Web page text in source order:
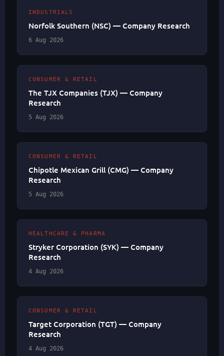
INDUSTRIALS
Norfolk Southern (NSC) — Company Research
6 Aug 2026
CONSUMER & RETAIL
The TJX Companies (TJX) — Company
Research
5 Aug 2026
CONSUMER & RETAIL
Chipotle Mexican Grill (CMG) — Company
Research
5 Aug 2026
HEALTHCARE & PHARMA
Stryker Corporation (SYK) — Company
Research
4 Aug 2026
CONSUMER & RETAIL
Target Corporation (TGT) — Company
Research
4 Aug 2026